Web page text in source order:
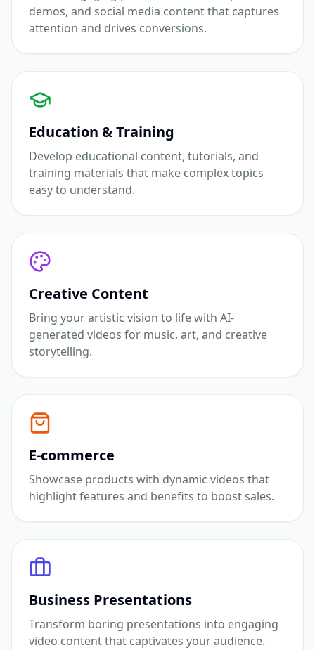
demos, and social media content that captures
attention and drives conversions.
Education & Training
Develop educational content, tutorials, and
training materials that make complex topics
easy to understand.
Creative Content
Bring your artistic vision to life with AI-
generated videos for music, art, and creative
storytelling.
E-commerce
Showcase products with dynamic videos that
highlight features and benefits to boost sales.
Business Presentations
Transform boring presentations into engaging
video content that captivates your audience.